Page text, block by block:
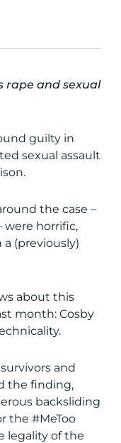
rape and sexual
guilty in
sexual assault
the case –
were horrific,
(previously)
about this
month: Cosby
and
the finding,
backsliding
the #MeToo
legality of the